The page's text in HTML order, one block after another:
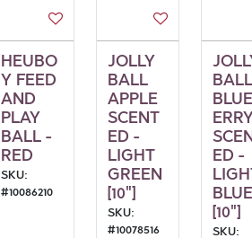
HEUBO
Y FEED
AND
PLAY
BALL -
RED
SKU:
#10086210
JOLLY
BALL
APPLE
SCENT
ED -
LIGHT
GREEN
[10"]
SKU:
#10078516
BALL
ED -
BLUE
[10"]
SKU: